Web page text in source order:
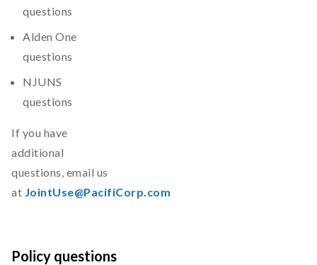
questions
Alden One
questions
NJUNS
questions
If you have
additional
questions, email us
at JointUse@PacifiCorp.com
Policy questions